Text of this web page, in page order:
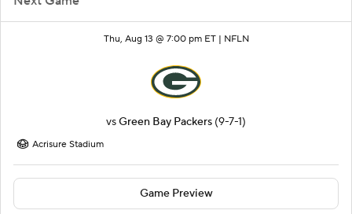
Thu, Aug 13 @ 7:00 pm ET | NFLN
vsGreen Bay Packers (9-7-1)
Acrisure Stadium
Game Preview